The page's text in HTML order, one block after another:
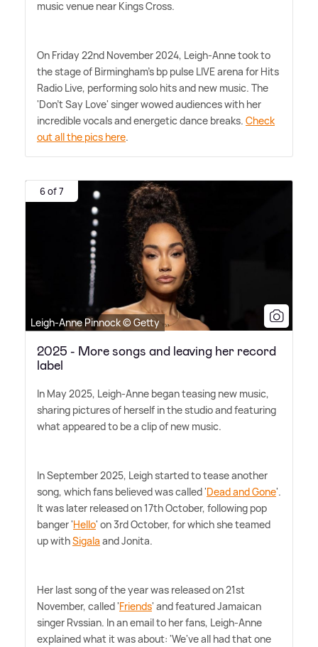
music venue near Kings Cross.
On Friday 22nd November 2024, Leigh-Anne took to
the stage of Birmingham's bp pulse LIVE arena for Hits
Radio Live, performing solo hits and new music. The
'Don't Say Love' singer wowed audiences with her
incredible vocals and energetic dance breaks. Check
out all the pics here.
6 of 7
Leigh-Anne Pinnock © Getty
2025 - More songs and leaving her record
label
In May 2025, Leigh-Anne began teasing new music,
sharing pictures of herself in the studio and featuring
what appeared to be a clip of new music.
In September 2025, Leigh started to tease another
song, which fans believed was called 'Dead and Gone'.
It was later released on 17th October, following pop
banger 'Hello' on 3rd October, for which she teamed
up withSigala and Jonita.
Her last song of the year was released on 21st
November, called 'Friends' and featured Jamaican
singer Rvssian. In an email to her fans, Leigh-Anne
explained what it was about: 'We've all had that one